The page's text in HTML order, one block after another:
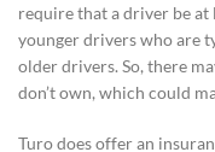
require that a driver be at
younger drivers who are
older drivers. So, there
don’t own, which could
Turo does offer an